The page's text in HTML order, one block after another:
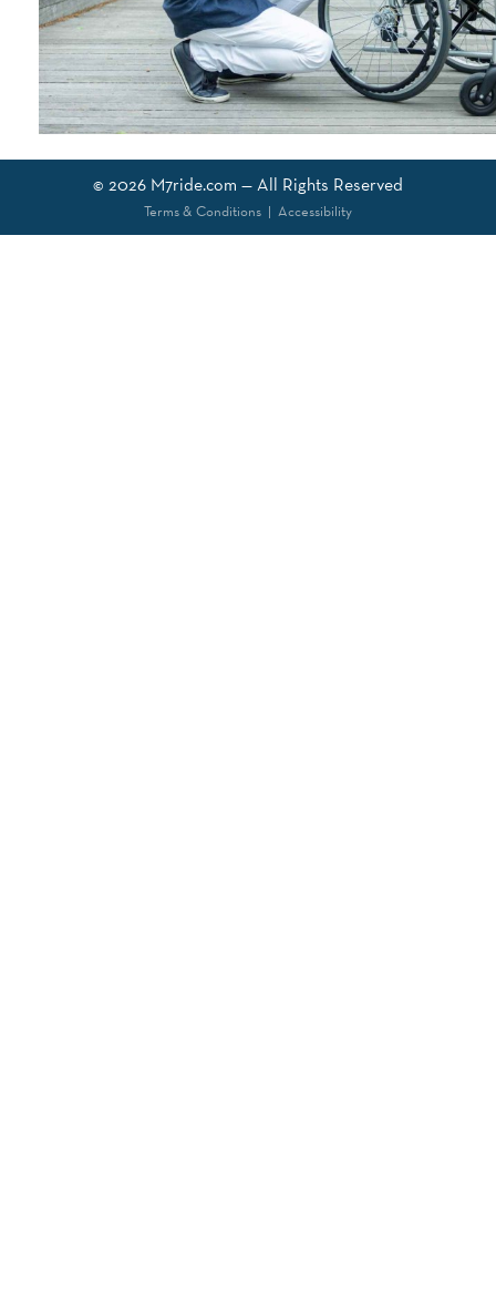
© 2026 M7ride.com — All Rights Reserved
Terms & Conditions| Accessibility